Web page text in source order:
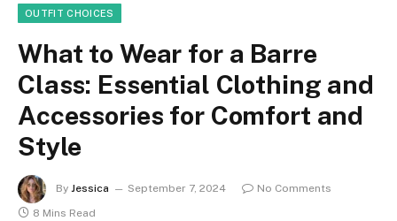
OUTFIT CHOICES
What to Wear for a Barre
Class: Essential Clothing and
Accessories for Comfort and
Style
By Jessica September 7, 2024
No Comments
8 Mins Read